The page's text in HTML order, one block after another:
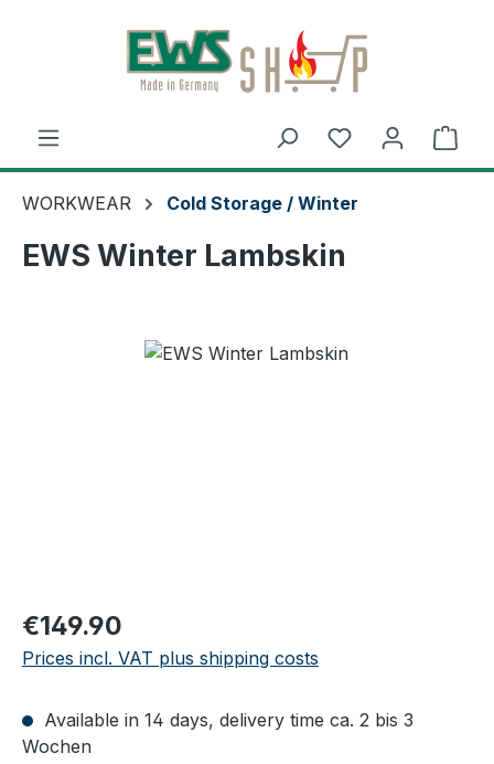
Skip to main content
WORKWEAR Cold Storage / Winter
EWS Winter Lambskin
Regular price:
€149.90
Prices incl. VAT plus shipping costs
Available in 14 days, delivery time ca. 2 bis 3
Wochen